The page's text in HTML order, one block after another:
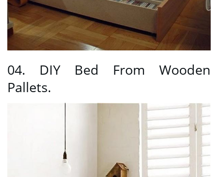
04. DIY Bed From Wooden
Pallets.